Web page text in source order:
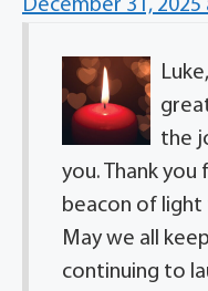
December 31, 2025
the
you. Thank you
beacon of
May we all
continuing to